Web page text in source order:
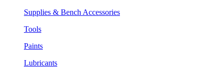
Supplies & Bench Accessories
Tools
Paints
Lubricants